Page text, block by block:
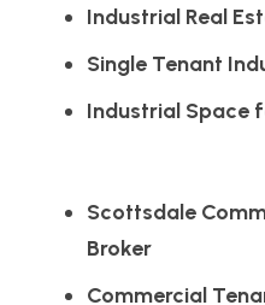
Industrial Real
Single Tenant
Industrial Space
Scottsdale
Broker
Commercial